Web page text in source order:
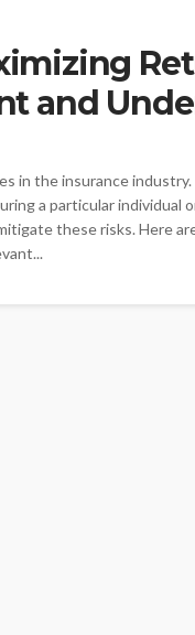
and
in the insurance
a particular individual
these risks. Here